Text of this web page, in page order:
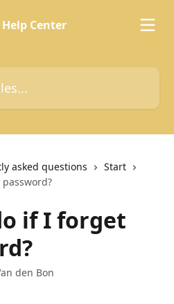
asked questions
Start
if I forget
den Bon